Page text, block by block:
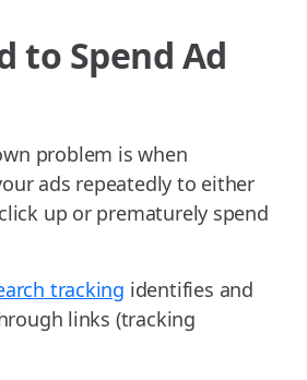
to Spend Ad
problem is when
ads repeatedly to either
up or prematurely spend
tracking identifies and
links (tracking